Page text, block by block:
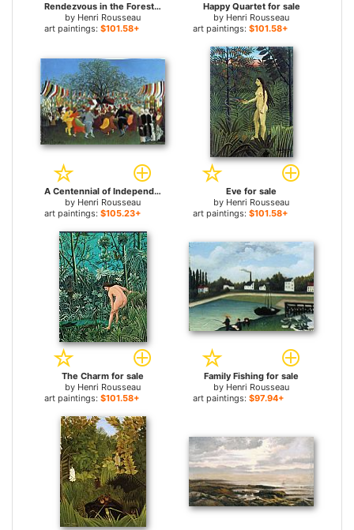
Rendezvous in the Forest for sale
by Henri Rousseau
art paintings: $101.58+
Happy Quartet for sale
by Henri Rousseau
art paintings: $101.58+
A Centennial of Independence for sale
by Henri Rousseau
art paintings: $105.23+
Eve for sale
by Henri Rousseau
art paintings: $101.58+
The Charm for sale
by Henri Rousseau
art paintings: $101.58+
Family Fishing for sale
by Henri Rousseau
art paintings: $97.94+